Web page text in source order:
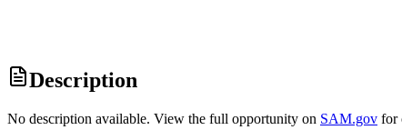
Description
No description available. View the full opportunity on SAM.gov for